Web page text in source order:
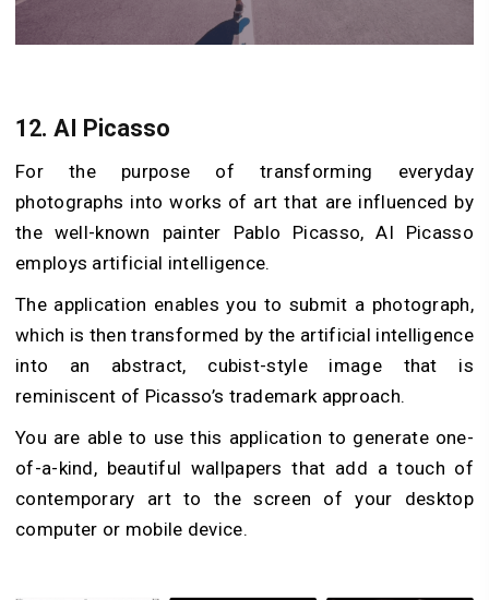
12. AI Picasso
For the purpose of transforming everyday
photographs into works of art that are influenced by
the well-known painter Pablo Picasso, AI Picasso
employs artificial intelligence.
The application enables you to submit a photograph,
which is then transformed by the artificial intelligence
into an abstract, cubist-style image that is
reminiscent of Picasso’s trademark approach.
You are able to use this application to generate one-
of-a-kind, beautiful wallpapers that add a touch of
contemporary art to the screen of your desktop
computer or mobile device.